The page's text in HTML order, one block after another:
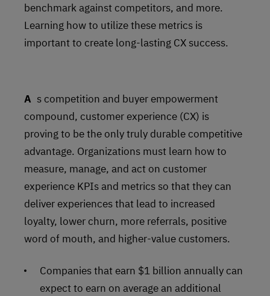
benchmark against competitors, and more.
Learning how to utilize these metrics is
important to create long-lasting CX success.
As competition and buyer empowerment
compound, customer experience (CX) is
proving to be the only truly durable competitive
advantage. Organizations must learn how to
measure, manage, and act on customer
experience KPIs and metrics so that they can
deliver experiences that lead to increased
loyalty, lower churn, more referrals, positive
word of mouth, and higher-value customers.
Companies that earn $1 billion annually can
expect to earn on average an additional